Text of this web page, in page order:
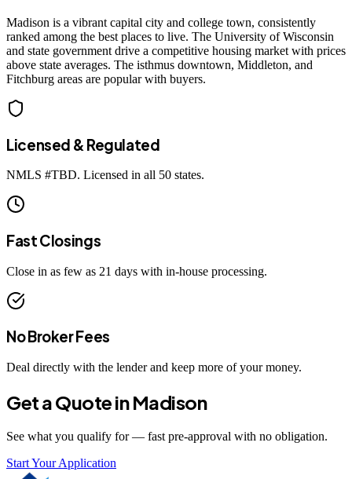
Madison is a vibrant capital city and college town, consistently
ranked among the best places to live. The University of Wisconsin
and state government drive a competitive housing market with prices
above state averages. The isthmus downtown, Middleton, and
Fitchburg areas are popular with buyers.
Licensed & Regulated
NMLS #TBD. Licensed in all 50 states.
Fast Closings
Close in as few as 21 days with in-house processing.
No Broker Fees
Deal directly with the lender and keep more of your money.
Get a Quote inMadison
See what you qualify for — fast pre-approval with no obligation.
Start Your Application